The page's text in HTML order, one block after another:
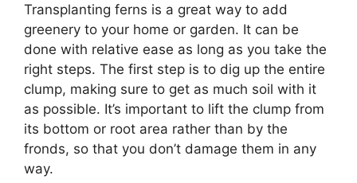
Transplanting ferns is a great way to add
greenery to your home or garden. It can be
done with relative ease as long as you take the
right steps. The first step is to dig up the entire
clump, making sure to get as much soil with it
as possible. It’s important to lift the clump from
its bottom or root area rather than by the
fronds, so that you don’t damage them in any
way.